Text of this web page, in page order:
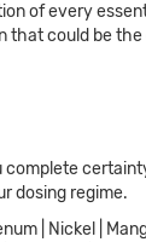
of every
that could be
complete
dosing regime.
| Nickel |